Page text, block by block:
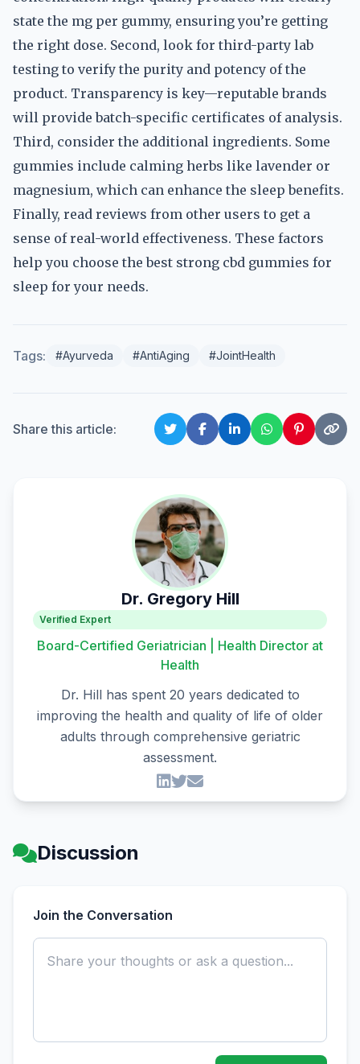
state the mg per gummy, ensuring you’re getting
the right dose. Second, look for third-party lab
testing to verify the purity and potency of the
product. Transparency is key—reputable brands
will provide batch-specific certificates of analysis.
Third, consider the additional ingredients. Some
gummies include calming herbs like lavender or
magnesium, which can enhance the sleep benefits.
Finally, read reviews from other users to get a
sense of real-world effectiveness. These factors
help you choose the best strong cbd gummies for
sleep for your needs.
Tags: #Ayurveda #AntiAging #JointHealth
Share this article:
Dr. Gregory Hill
Verified Expert
Board-Certified Geriatrician | Health Director at
Health
Dr. Hill has spent 20 years dedicated to
improving the health and quality of life of older
adults through comprehensive geriatric
assessment.
Discussion
Join the Conversation